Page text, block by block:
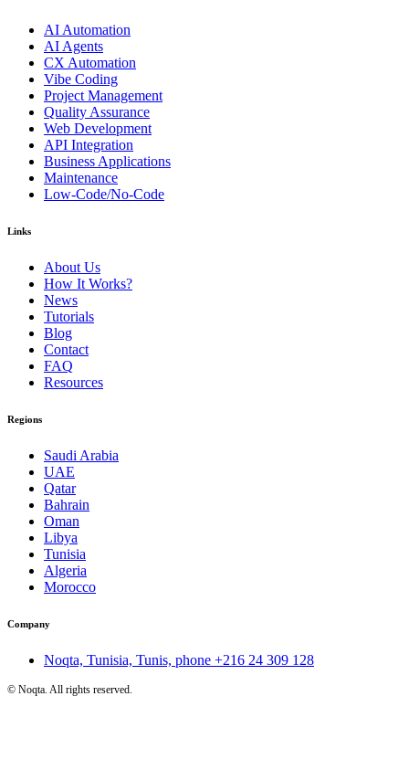
AI Automation
AI Agents
CX Automation
Vibe Coding
Project Management
Quality Assurance
Web Development
API Integration
Business Applications
Maintenance
Low-Code/No-Code
Links
About Us
How It Works?
News
Tutorials
Blog
Contact
FAQ
Resources
Regions
Saudi Arabia
UAE
Qatar
Bahrain
Oman
Libya
Tunisia
Algeria
Morocco
Company
Noqta, Tunisia, Tunis, phone +216 24 309 128
© Noqta. All rights reserved.